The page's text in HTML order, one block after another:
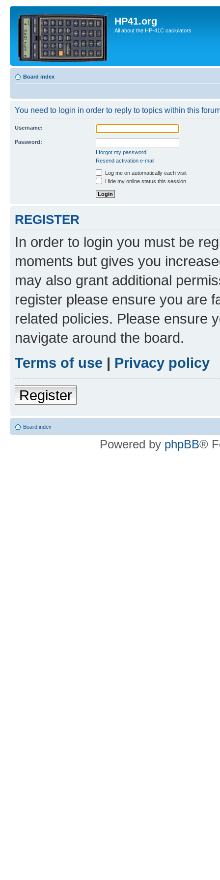
HP41.org
All about the HP-41C caclulators
Board index
You need to login in order to reply to topics within this
Username:
Password:
I forgot my password
Resend activation e-mail
Log me on automatically each visit
Hide my online status this session
REGISTER
In order to login you must be
moments but gives you
may also grant additional
register please ensure you are
related policies. Please ensure
navigate around the board.
Terms of use | Privacy policy
Register
Board index
Powered by phpBB®